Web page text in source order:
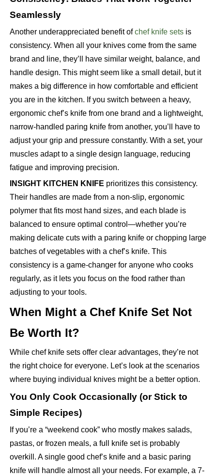
Seamlessly
Another underappreciated benefit ofchef knife sets is
consistency. When all your knives come from the same
brand and line, they’ll have similar weight, balance, and
handle design. This might seem like a small detail, but it
makes a big difference in how comfortable and efficient
you are in the kitchen. If you switch between a heavy,
ergonomic chef’s knife from one brand and a lightweight,
narrow-handled paring knife from another, you’ll have to
adjust your grip and pressure constantly. With a set, your
muscles adapt to a single design language, reducing
fatigue and improving precision.
INSIGHT KITCHEN KNIFE prioritizes this consistency.
Their handles are made from a non-slip, ergonomic
polymer that fits most hand sizes, and each blade is
balanced to ensure optimal control—whether you’re
making delicate cuts with a paring knife or chopping large
batches of vegetables with a chef’s knife. This
consistency is a game-changer for anyone who cooks
regularly, as it lets you focus on the food rather than
adjusting to your tools.
When Might a Chef Knife Set Not
Be Worth It?
While chef knife sets offer clear advantages, they’re not
the right choice for everyone. Let’s look at the scenarios
where buying individual knives might be a better option.
You Only Cook Occasionally (or Stick to
Simple Recipes)
If you’re a “weekend cook” who mostly makes salads,
pastas, or frozen meals, a full knife set is probably
overkill. A single good chef’s knife and a basic paring
knife will handle almost all your needs. For example, a 7-